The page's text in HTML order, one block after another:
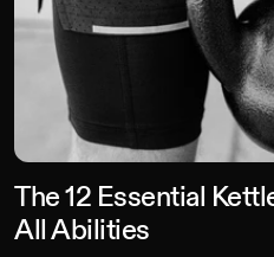
The 12 Essential
All Abilities